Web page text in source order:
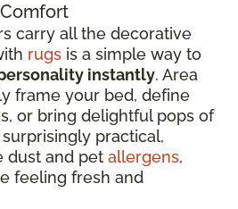
carry all the decorative
rugs is a simple way to
instantly. Area
frame your bed, define
or bring delightful pops of
practical,
dust and pet allergens,
feeling fresh and